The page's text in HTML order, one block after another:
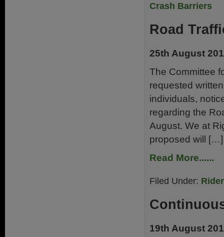
Crash Barriers
Road
25th August
The Committee
requested
individuals,
regarding the
August. We at
proposed will […]
Read More......
Filed Under:
19th August